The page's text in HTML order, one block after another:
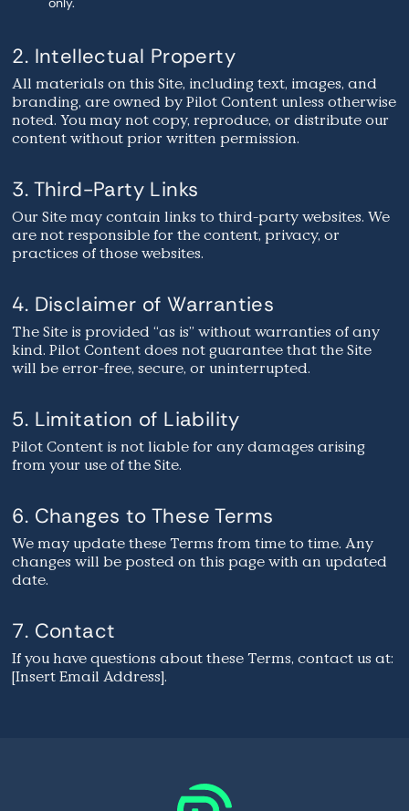
2. Intellectual Property
All materials on this Site, including text, images, and
branding, are owned by Pilot Content unless otherwise
noted. You may not copy, reproduce, or distribute our
content without prior written permission.
3. Third-Party Links
Our Site may contain links to third-party websites. We
are not responsible for the content, privacy, or
practices of those websites.
4. Disclaimer of Warranties
The Site is provided “as is” without warranties of any
kind. Pilot Content does not guarantee that the Site
will be error-free, secure, or uninterrupted.
5. Limitation of Liability
Pilot Content is not liable for any damages arising
from your use of the Site.
6. Changes to These Terms
We may update these Terms from time to time. Any
changes will be posted on this page with an updated
date.
7. Contact
If you have questions about these Terms, contact us at:
[Insert Email Address].